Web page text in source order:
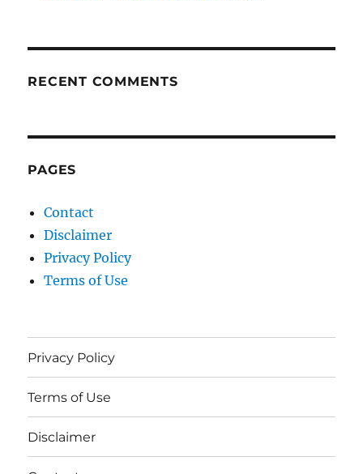
RECENT COMMENTS
PAGES
Contact
Disclaimer
Privacy Policy
Terms of Use
Privacy Policy
Terms of Use
Disclaimer